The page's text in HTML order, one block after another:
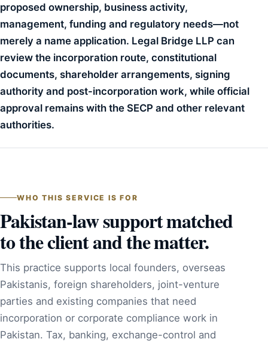
proposed ownership, business activity,
management, funding and regulatory needs—not
merely a name application. Legal Bridge LLP can
review the incorporation route, constitutional
documents, shareholder arrangements, signing
authority and post-incorporation work, while official
approval remains with the SECP and other relevant
authorities.
WHO THIS SERVICE IS FOR
Pakistan-law support matched
to the client and the matter.
This practice supports local founders, overseas
Pakistanis, foreign shareholders, joint-venture
parties and existing companies that need
incorporation or corporate compliance work in
Pakistan. Tax, banking, exchange-control and